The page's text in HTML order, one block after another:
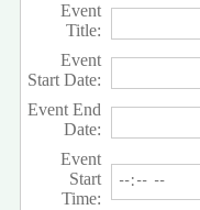
Event
Title:
Event
Start Date:
Event End
Date:
Event
Start
Time: